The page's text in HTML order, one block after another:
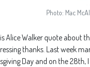
Photo: Mac
Alice Walker quote about
thanks. Last week
Day and on the 28th,